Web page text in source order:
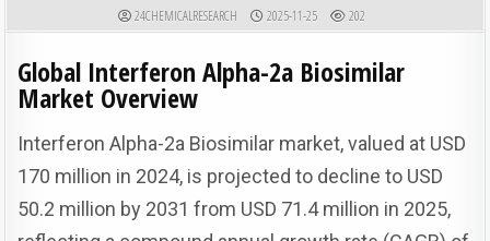
AUTHOR:
24CHEMICALRESEARCH PUBLISHED DATE:
2025-11-25 202
Global Interferon Alpha-2a Biosimilar
Market Overview
Interferon Alpha-2a Biosimilar market, valued at USD
170 million in 2024, is projected to decline to USD
50.2 million by 2031 from USD 71.4 million in 2025,